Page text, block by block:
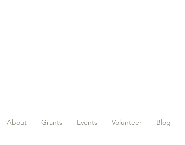
About Grants Events Volunteer Blog